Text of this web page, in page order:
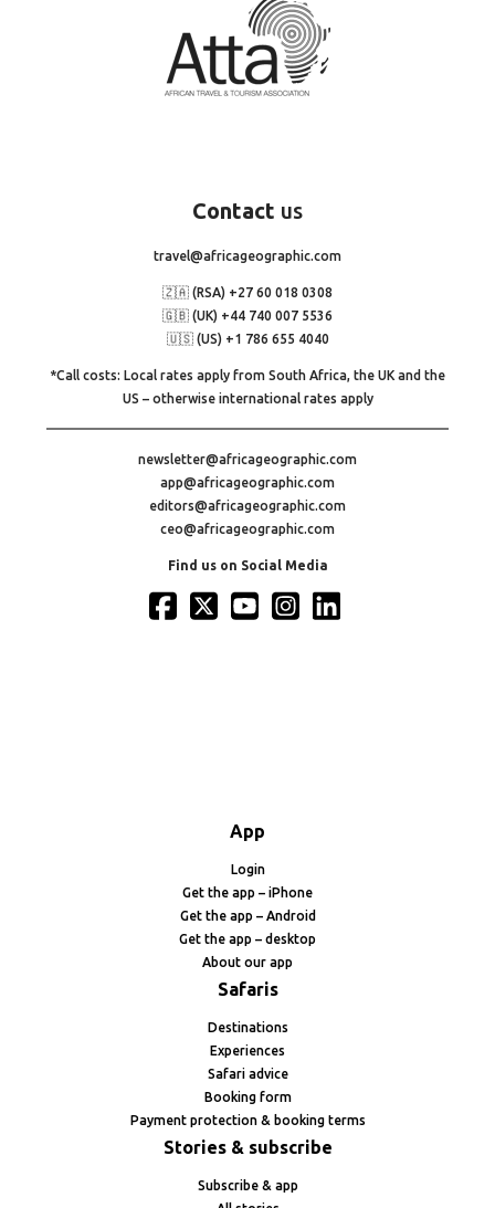
Contact us
travel@africageographic.com
🇿🇦 (RSA) +27 60 018 0308
🇬🇧 (UK) +44 740 007 5536
🇺🇸 (US) +1 786 655 4040
*Call costs: Local rates apply from South Africa, the UK and the
US – otherwise international rates apply
newsletter@africageographic.com
app@africageographic.com
editors@africageographic.com
ceo@africageographic.com
Find us on Social Media
App
Login
Get the app – iPhone
Get the app – Android
Get the app – desktop
About our app
Safaris
Destinations
Experiences
Safari advice
Booking form
Payment protection & booking terms
Stories & subscribe
Subscribe & app